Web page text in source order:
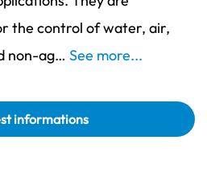
the control of water, air,
non-ag… See more...
informations